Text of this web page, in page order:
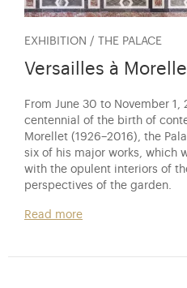
EXHIBITION / THE PALACE
Versailles à
From June 30 to November
centennial of the birth of
Morellet (1926–2016), the
six of his major works, which
with the opulent interiors of
perspectives of the garden.
Read more